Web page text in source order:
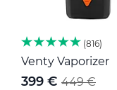
816
Venty Vaporizer
399 € 449 €